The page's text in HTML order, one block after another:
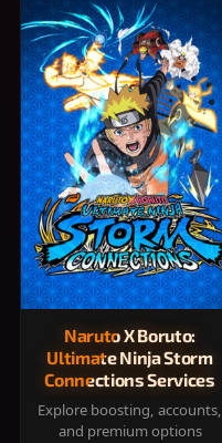
Naruto X Boruto:
Ultimate Ninja Storm
Connections Services
Explore boosting, accounts,
and premium options